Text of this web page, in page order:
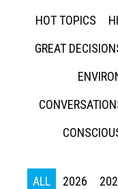
HOT TOPICS
GREAT
ALL 2026